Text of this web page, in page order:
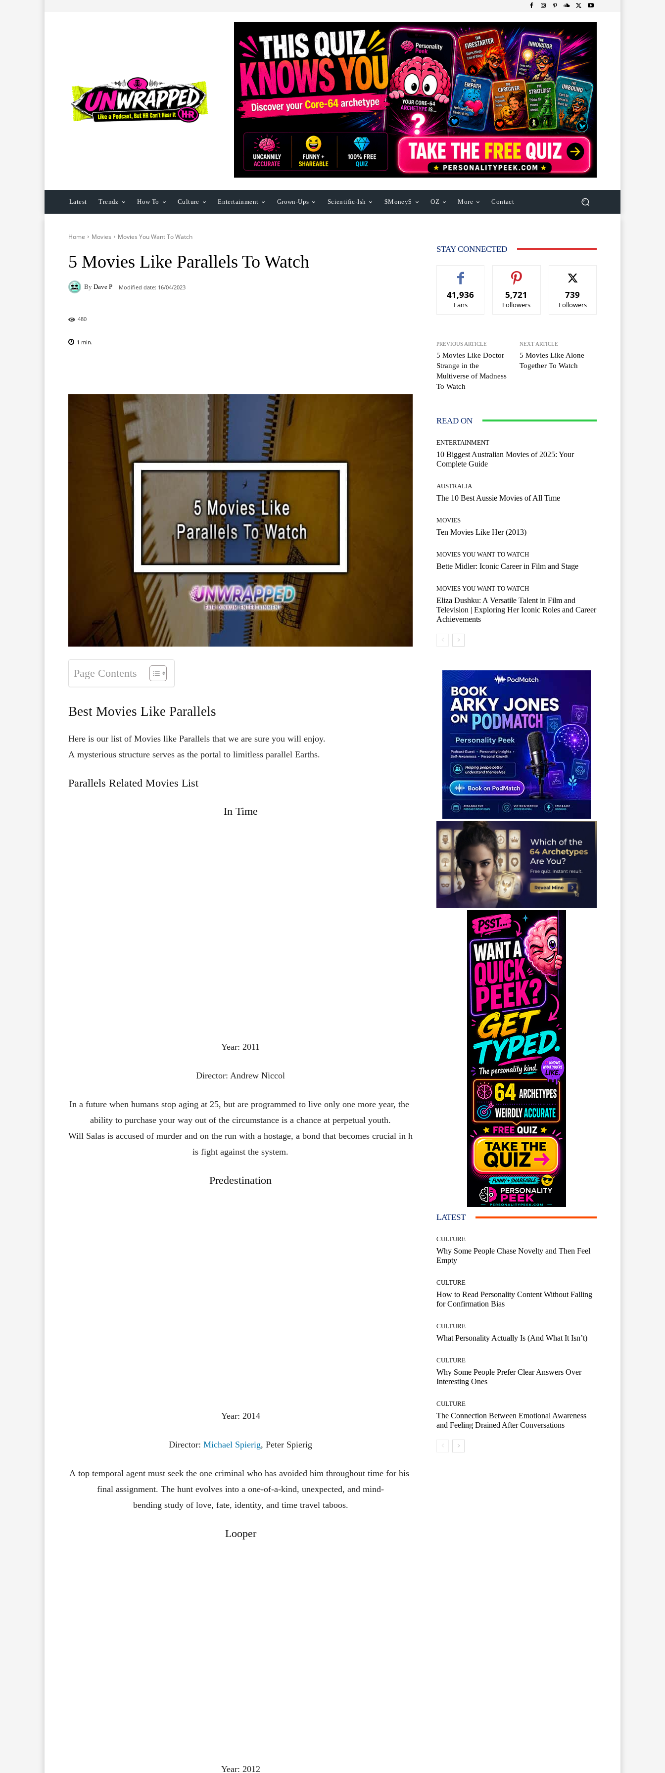
Latest Trendz How To Culture Entertainment Grown-Ups Scientific-Ish $Money$ OZ More Contact
Home Movies Movies You Want To Watch
5 Movies Like Parallels To Watch
By Dave P Modified date: 16/04/2023
480
1 min.
Page Contents
Best Movies Like Parallels
Here is our list of Movies like Parallels that we are sure you will enjoy.
A mysterious structure serves as the portal to limitless parallel Earths.
Parallels Related Movies List
In Time
Year: 2011
Director: Andrew Niccol
In a future when humans stop aging at 25, but are programmed to live only one more year, the
ability to purchase your way out of the circumstance is a chance at perpetual youth.
Will Salas is accused of murder and on the run with a hostage, a bond that becomes crucial in h
is fight against the system.
Predestination
Year: 2014
Director: Michael Spierig, Peter Spierig
A top temporal agent must seek the one criminal who has avoided him throughout time for his
final assignment. The hunt evolves into a one-of-a-kind, unexpected, and mind-
bending study of love, fate, identity, and time travel taboos.
Looper
Year: 2012
STAY CONNECTED
41,936
Fans
5,721
Followers
739
Followers
PREVIOUS ARTICLE
5 Movies Like Doctor
Strange in the
Multiverse of Madness
To Watch
NEXT ARTICLE
5 Movies Like Alone
Together To Watch
READ ON
ENTERTAINMENT
10 Biggest Australian Movies of 2025: Your
Complete Guide
AUSTRALIA
The 10 Best Aussie Movies of All Time
MOVIES
Ten Movies Like Her (2013)
MOVIES YOU WANT TO WATCH
Bette Midler: Iconic Career in Film and Stage
MOVIES YOU WANT TO WATCH
Eliza Dushku: A Versatile Talent in Film and
Television | Exploring Her Iconic Roles and Career
Achievements
LATEST
CULTURE
Why Some People Chase Novelty and Then Feel
Empty
CULTURE
How to Read Personality Content Without Falling
for Confirmation Bias
CULTURE
What Personality Actually Is (And What It Isn’t)
CULTURE
Why Some People Prefer Clear Answers Over
Interesting Ones
CULTURE
The Connection Between Emotional Awareness
and Feeling Drained After Conversations